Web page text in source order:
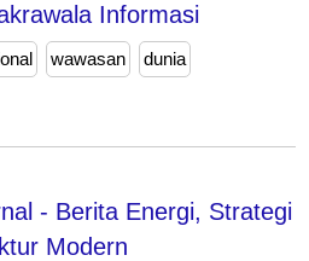
Informasi
wawasan dunia
- Berita Energi, Strategi
Modern